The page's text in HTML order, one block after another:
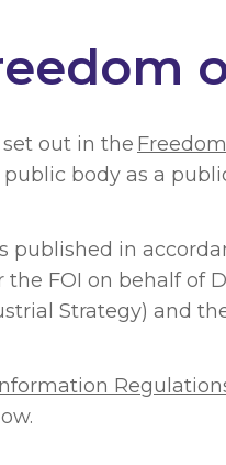
out in the
body as a
published in
FOI on behalf of
Strategy) and